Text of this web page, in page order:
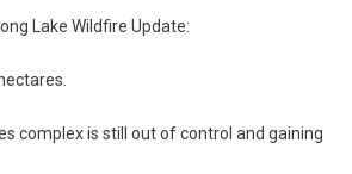
Lake Wildfire Update:
complex is still out of control and gaining